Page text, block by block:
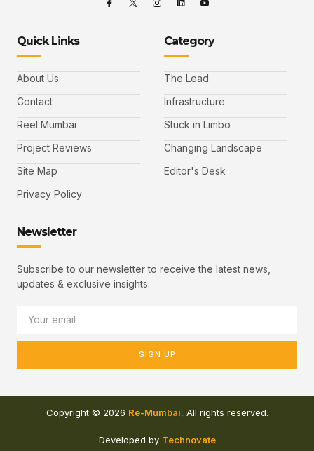
Quick Links
About Us
Contact
Reel Mumbai
Project Reviews
Site Map
Privacy Policy
Category
The Lead
Infrastructure
Stuck in Limbo
Changing Landscape
Editor's Desk
Newsletter
Subscribe to our newsletter to receive the latest news,
updates & exclusive insights.
SIGN UP
Copyright © 2026 Re-Mumbai, All rights reserved.
Developed by Technovate